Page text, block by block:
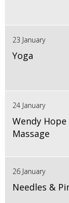
23 January
Yoga
24 January
Wendy
Massage
26 January
Needles &